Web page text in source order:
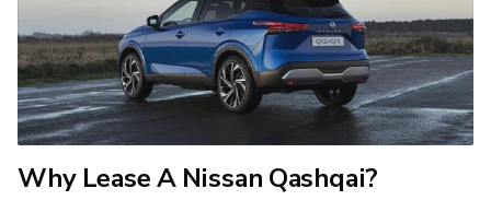
Why Lease A Nissan Qashqai?